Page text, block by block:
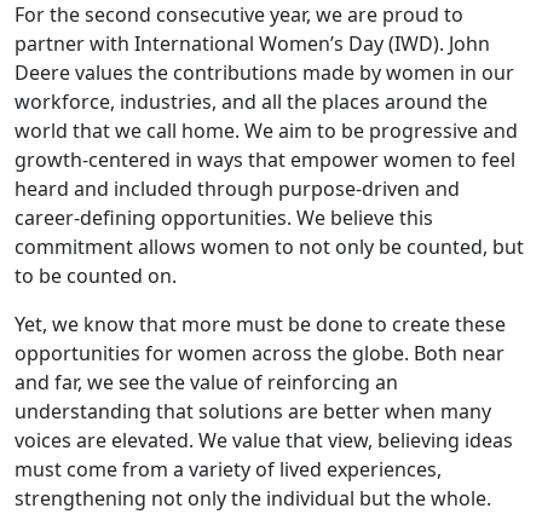
For the second consecutive year, we are proud to
partner with International Women’s Day (IWD). John
Deere values the contributions made by women in our
workforce, industries, and all the places around the
world that we call home. We aim to be progressive and
growth-centered in ways that empower women to feel
heard and included through purpose-driven and
career-defining opportunities. We believe this
commitment allows women to not only be counted, but
to be counted on.
Yet, we know that more must be done to create these
opportunities for women across the globe. Both near
and far, we see the value of reinforcing an
understanding that solutions are better when many
voices are elevated. We value that view, believing ideas
must come from a variety of lived experiences,
strengthening not only the individual but the whole.